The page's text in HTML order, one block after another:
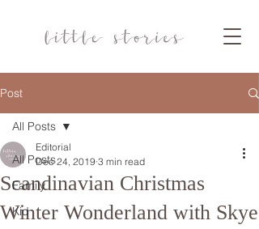
Post
All Posts
Family
Kid
All Posts
Scandinavian Christmas
Winter Wonderland with Skye
Editorial
Dec 24, 2019 3 min read